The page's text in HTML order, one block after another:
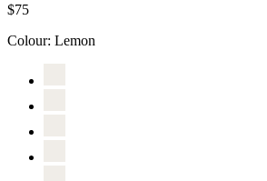
$75
Colour: Lemon